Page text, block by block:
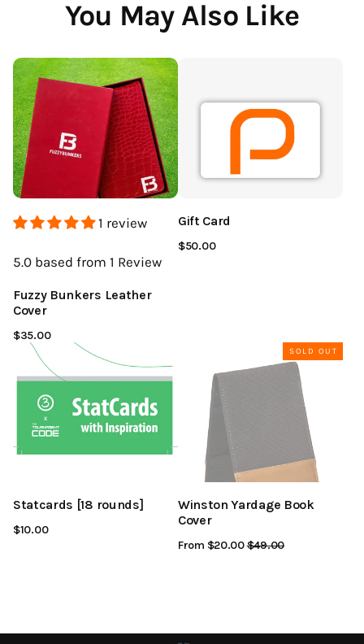
You May Also Like
1 review
5.0 based from 1 Review
Fuzzy Bunkers Leather
Cover
$35.00
Gift Card
$50.00
Statcards [18 rounds]
$10.00
SOLD OUT
Winston Yardage Book
Cover
From $20.00Regular
$49.00